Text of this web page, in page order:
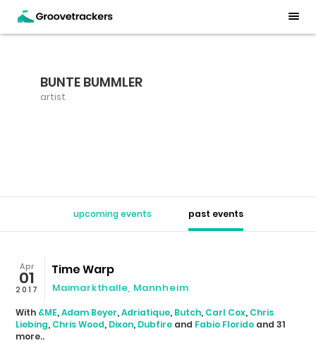
BUNTE BUMMLER
artist
upcoming events past events
Apr
01
2017
Time Warp
Maimarkthalle Mannheim
With &ME,Adam Beyer,Adriatique, Butch, Carl Cox, Chris
Liebing, Chris Wood, Dixon, Dubfire and Fabio Florido and 31
more..